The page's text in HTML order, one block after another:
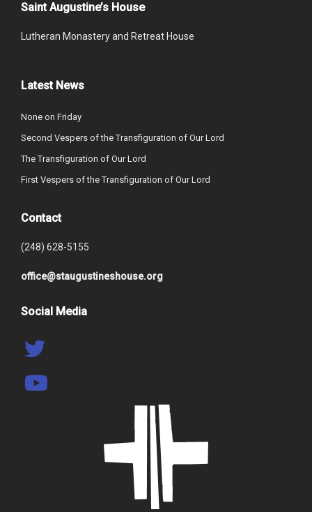
Saint Augustine’s House
Lutheran Monastery and Retreat House
Latest News
None on Friday
Second Vespers of the Transfiguration of Our Lord
The Transfiguration of Our Lord
First Vespers of the Transfiguration of Our Lord
Contact
(248) 628-5155
office@staugustineshouse.org
Social Media